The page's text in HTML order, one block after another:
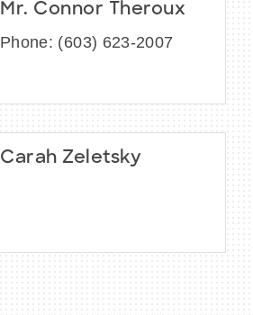
Mr. Connor Theroux
Phone: (603) 623-2007
Carah Zeletsky